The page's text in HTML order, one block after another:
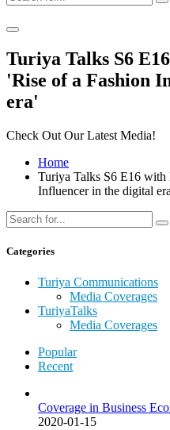
Turiya Talks S6
'Rise of a Fashion
era'
Check Out Our Latest Media!
Home
Turiya Talks S6 E16
Influencer in the digital
Categories
Turiya Communications
Media Coverages
TuriyaTalks
Media Coverages
Popular
Recent
Coverage in Business
2020-01-15